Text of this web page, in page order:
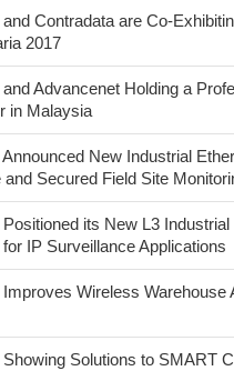
Contradata are Co-
2017
Advancenet Holding a
in Malaysia
New Industrial
and Secured Field Site
Positioned its New L3
IP Surveillance Applications
Wireless Warehouse
Showing Solutions to SMART